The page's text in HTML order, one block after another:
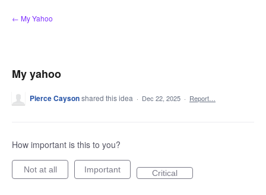
Skip
to
← My Yahoo
My yahoo
Pierce Caysonshared this idea · Dec 22, 2025 · Report…
How important is this to you?
Not at all Important Critical